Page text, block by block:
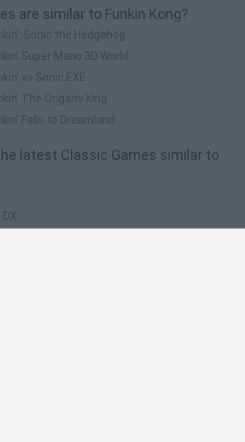
are similar to Funkin Kong?
Sonic the Hedgehog
Super Mario 3D World
vs Sonic.EXE
The Origami King
Falls to Dreamland
latest Classic Games similar to